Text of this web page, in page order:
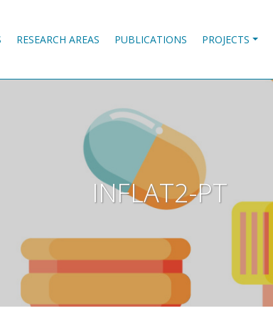
RESEARCH AREAS PUBLICATIONS PROJECTS
INFLAT2-PT